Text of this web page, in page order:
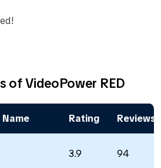
of VideoPower RED
Rating Reviews
3.9 94